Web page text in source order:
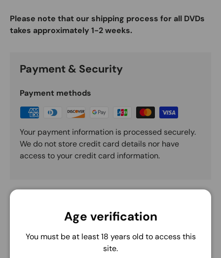
Please note that our shipping process for all DVDs
takes approximately 1-2 weeks.
Payment & Security
Payment methods
Your payment information is processed securely.
We do not store credit card details nor have
access to your credit card information.
Customer Reviews
Age verification
You must be at least 18 years old to access this
site.